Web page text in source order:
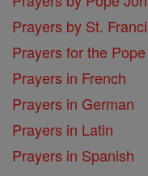
Prayers by St.
Prayers for the Pope
Prayers in French
Prayers in German
Prayers in Latin
Prayers in Spanish